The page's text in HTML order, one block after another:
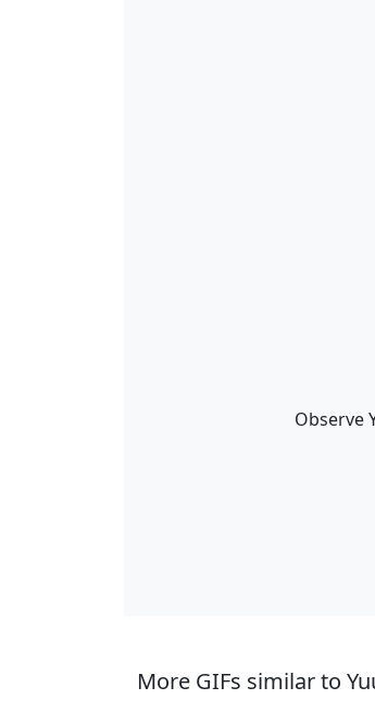
Observe
More GIFs similar to